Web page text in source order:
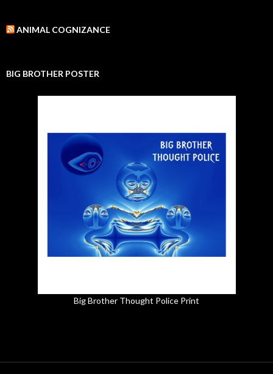
ANIMAL COGNIZANCE
BIG BROTHER POSTER
Big Brother Thought Police Print